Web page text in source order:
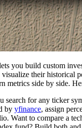
you build custom
their historical
metrics side by side.
search for any ticker
by yfinance, assign
Want to compare a